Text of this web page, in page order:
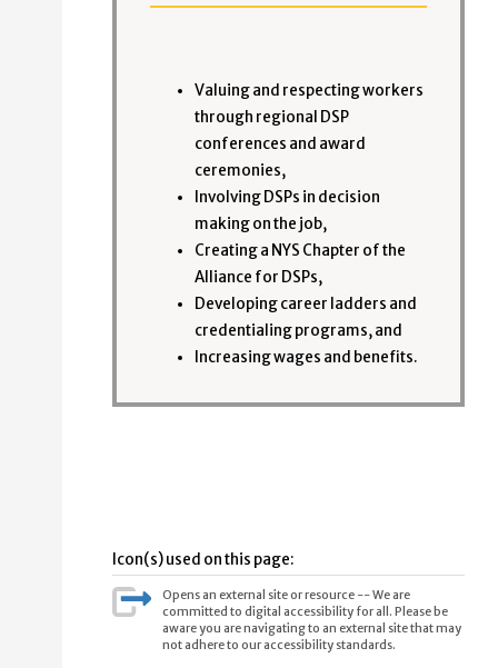
Valuing and respecting workers
through regional DSP
conferences and award
ceremonies,
Involving DSPs in decision
making on the job,
Creating a NYS Chapter of the
Alliance for DSPs,
Developing career ladders and
credentialing programs, and
Increasing wages and benefits.
Icon(s) used on this page:
Opens an external site or resource -- We are
committed to digital accessibility for all. Please be
aware you are navigating to an external site that may
not adhere to our accessibility standards.